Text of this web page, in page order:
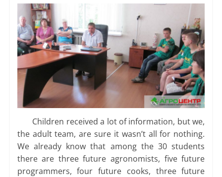
Children received a lot of information, but we,
the adult team, are sure it wasn’t all for nothing.
We already know that among the 30 students
there are three future agronomists, five future
programmers, four future cooks, three future